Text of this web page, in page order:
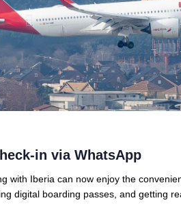
in via WhatsApp
with Iberia can now enjoy the
digital boarding passes, and getting